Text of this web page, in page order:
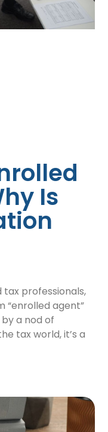
Is
tax professionals,
“enrolled agent”
a nod of
tax world, it’s a